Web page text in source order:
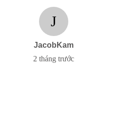
J
JacobKam
2 tháng trước